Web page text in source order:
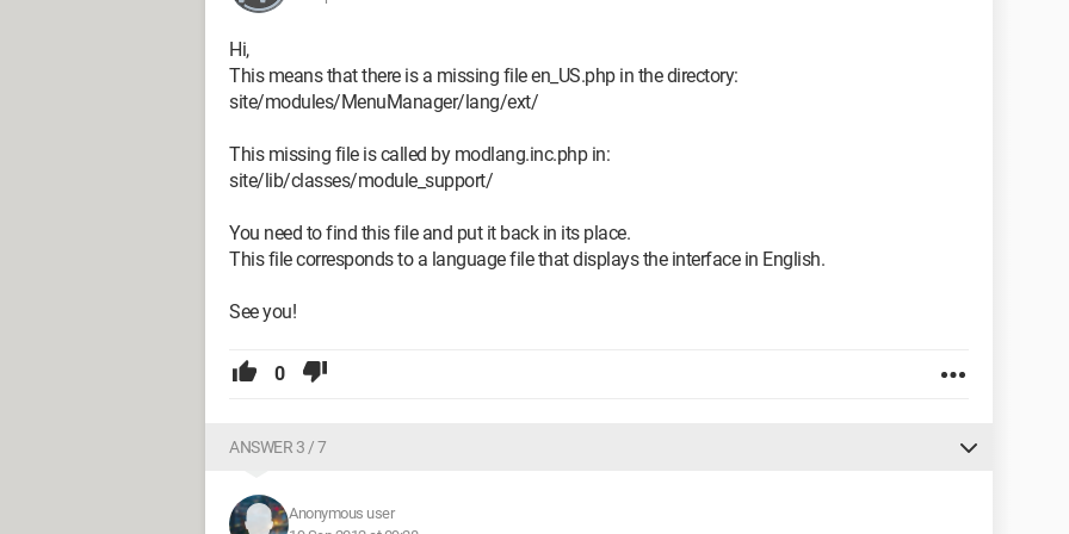
Hi,
This means that there is a missing file en_US.php in the directory:
site/modules/MenuManager/lang/ext/
This missing file is called by modlang.inc.php in:
site/lib/classes/module_support/
You need to find this file and put it back in its place.
This file corresponds to a language file that displays the interface in English.
See you!
0
ANSWER 3 / 7
Anonymous user